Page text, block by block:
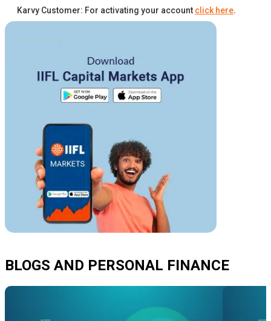
Karvy Customer: For activating your account click here.
BLOGS AND PERSONAL FINANCE